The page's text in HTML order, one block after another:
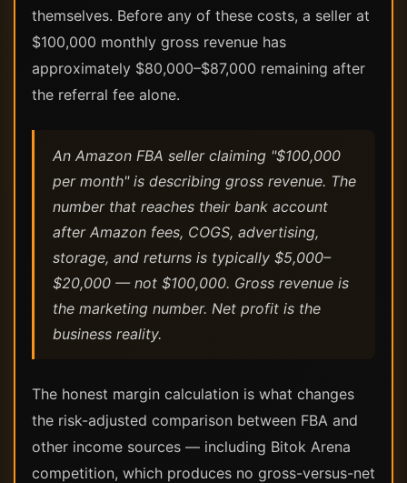
themselves. Before any of these costs, a seller at
$100,000 monthly gross revenue has
approximately $80,000–$87,000 remaining after
the referral fee alone.
An Amazon FBA seller claiming "$100,000
per month" is describing gross revenue. The
number that reaches their bank account
after Amazon fees, COGS, advertising,
storage, and returns is typically $5,000–
$20,000 — not $100,000. Gross revenue is
the marketing number. Net profit is the
business reality.
The honest margin calculation is what changes
the risk-adjusted comparison between FBA and
other income sources — including Bitok Arena
competition, which produces no gross-versus-net